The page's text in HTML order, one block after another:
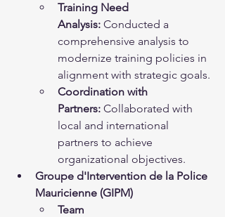
Training Need
Analysis: Conducted a
comprehensive analysis to
modernize training policies in
alignment with strategic goals.
Coordination with
Partners: Collaborated with
local and international
partners to achieve
organizational objectives.
Groupe d'Intervention de la Police
Mauricienne (GIPM)
Team